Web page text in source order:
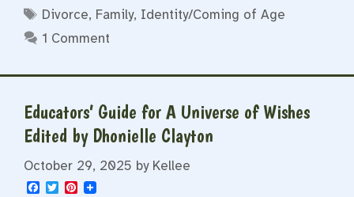
Tags
Divorce, Family, Identity/Coming of Age
1 Comment
Educators’ Guide for A Universe of Wishes
Edited by Dhonielle Clayton
October 29, 2025 by Kellee
F
T
P